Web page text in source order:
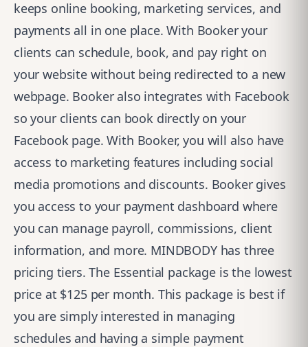
keeps online booking, marketing services, and
payments all in one place. With Booker your
clients can schedule, book, and pay right on
your website without being redirected to a new
webpage. Booker also integrates with Facebook
so your clients can book directly on your
Facebook page. With Booker, you will also have
access to marketing features including social
media promotions and discounts. Booker gives
you access to your payment dashboard where
you can manage payroll, commissions, client
information, and more. MINDBODY has three
pricing tiers. The Essential package is the lowest
price at $125 per month. This package is best if
you are simply interested in managing
schedules and having a simple payment